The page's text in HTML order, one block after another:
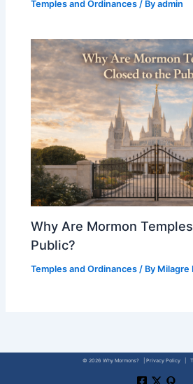
Temples and Ordinances / Byadmin
Why Are Mormon
Public?
Temples and Ordinances / By Milagre
© 2026 Why Mormons? | Privacy Policy |